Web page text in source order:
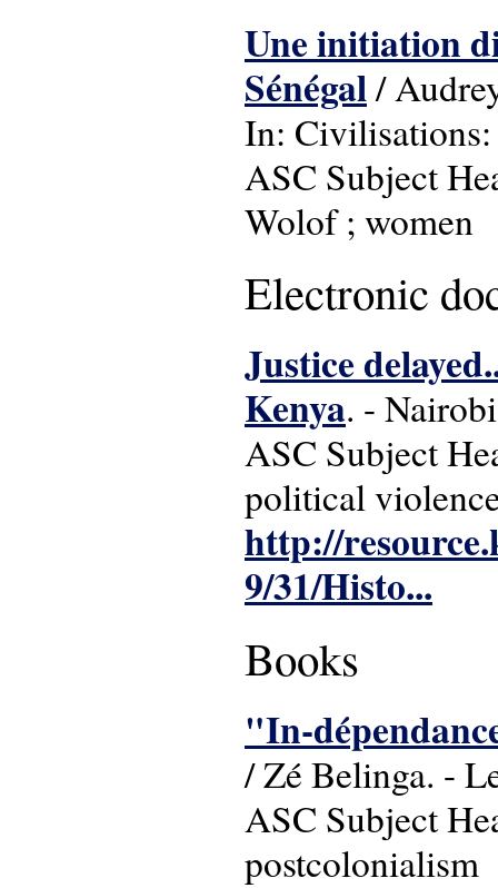
Une initiation
Sénégal/
In:
ASC Subject
Wolof ; women
Electronic
Justice
Kenya. -
ASC Subject
political
http://
9/31/Histo...
Books
"In-
/ Zé Belinga. -
ASC Subject
postcolonialism